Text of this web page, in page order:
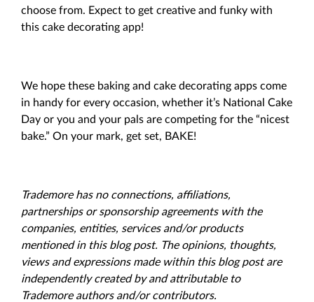
choose from. Expect to get creative and funky with
this cake decorating app!
We hope these baking and cake decorating apps come
in handy for every occasion, whether it’s National Cake
Day or you and your pals are competing for the “nicest
bake.” On your mark, get set, BAKE!
Trademore has no connections, affiliations,
partnerships or sponsorship agreements with the
companies, entities, services and/or products
mentioned in this blog post. The opinions, thoughts,
views and expressions made within this blog post are
independently created by and attributable to
Trademore authors and/or contributors.